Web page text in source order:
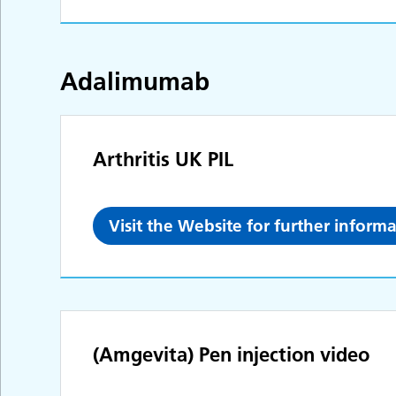
Adalimumab
Arthritis UK PIL
Visit the Website for further
(Amgevita) Pen injection video